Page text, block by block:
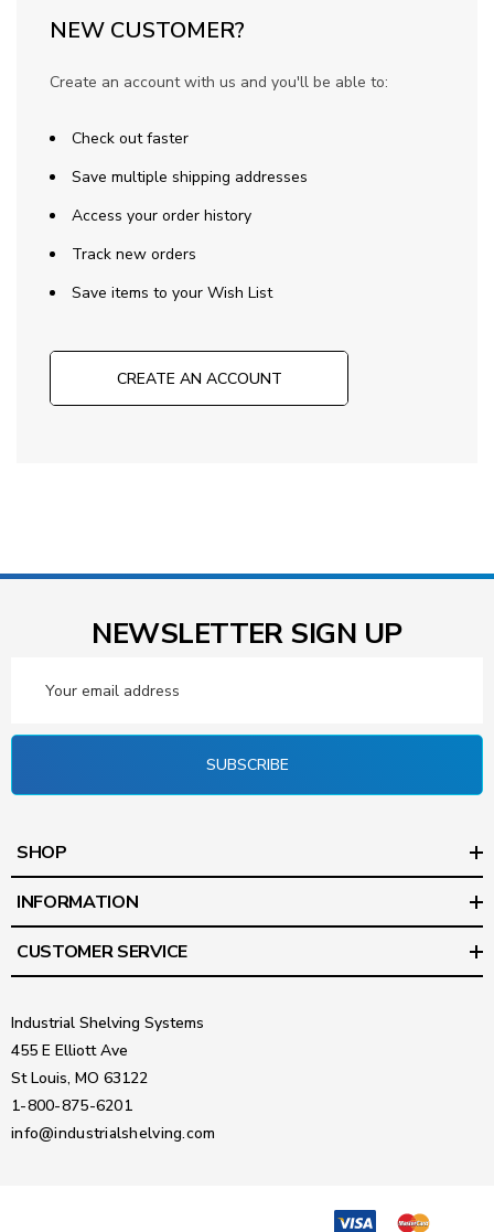
NEW CUSTOMER?
Create an account with us and you'll be able to:
Check out faster
Save multiple shipping addresses
Access your order history
Track new orders
Save items to your Wish List
CREATE AN ACCOUNT
NEWSLETTER SIGN UP
Address
SUBSCRIBE
SHOP
INFORMATION
CUSTOMER SERVICE
Industrial Shelving Systems
455 E Elliott Ave
St Louis, MO 63122
1-800-875-6201
info@industrialshelving.com